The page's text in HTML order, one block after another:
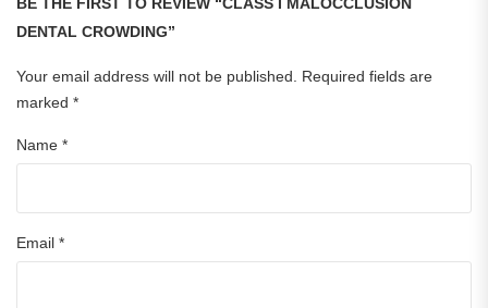
DENTAL CROWDING”
Your email address will not be published.
Required fields are
marked *
Name *
Email *